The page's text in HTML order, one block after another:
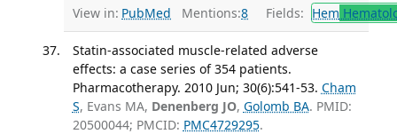
View in: PubMed Mentions:8 Fields: Hem
Statin-associated muscle-related adverse
effects: a case series of 354 patients.
Pharmacotherapy. 2010 Jun; 30(6):541-53. Cham
S, Evans MA, Denenberg JO, Golomb BA. PMID:
20500044; PMCID: PMC4729295.